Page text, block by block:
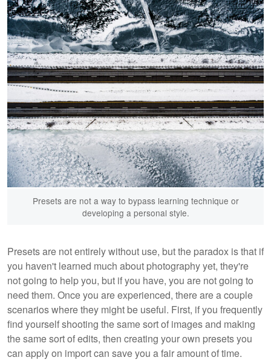
Presets are not a way to bypass learning technique or
developing a personal style.
Presets are not entirely without use, but the paradox is that if
you haven't learned much about photography yet, they're
not going to help you, but if you have, you are not going to
need them. Once you are experienced, there are a couple
scenarios where they might be useful. First, if you frequently
find yourself shooting the same sort of images and making
the same sort of edits, then creating your own presets you
can apply on import can save you a fair amount of time.